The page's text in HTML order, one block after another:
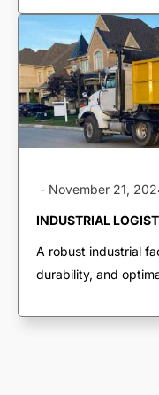
- November 21,
INDUSTRIAL
A robust industrial
durability, and